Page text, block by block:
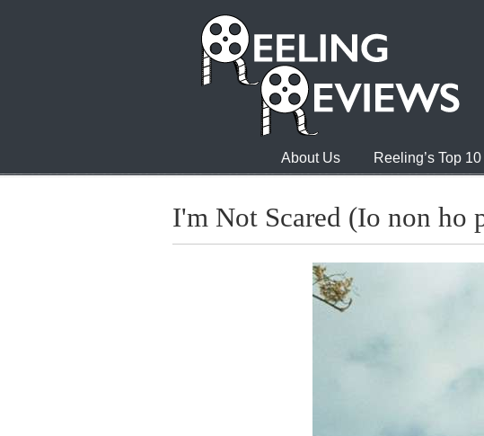
About Us Reeling’s Top
I'm Not Scared (Io non ho